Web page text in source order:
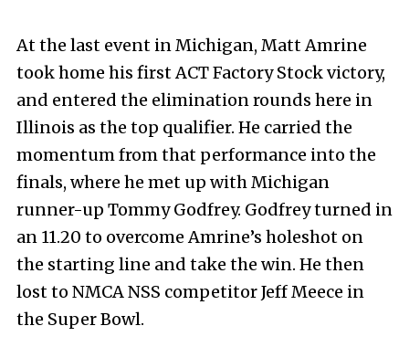
At the last event in Michigan, Matt Amrine
took home his first ACT Factory Stock victory,
and entered the elimination rounds here in
Illinois as the top qualifier. He carried the
momentum from that performance into the
finals, where he met up with Michigan
runner-up Tommy Godfrey. Godfrey turned in
an 11.20 to overcome Amrine’s holeshot on
the starting line and take the win. He then
lost to NMCA NSS competitor Jeff Meece in
the Super Bowl.